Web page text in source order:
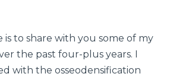
is to share with you some of my
the past four-plus years. I
with the osseodensification